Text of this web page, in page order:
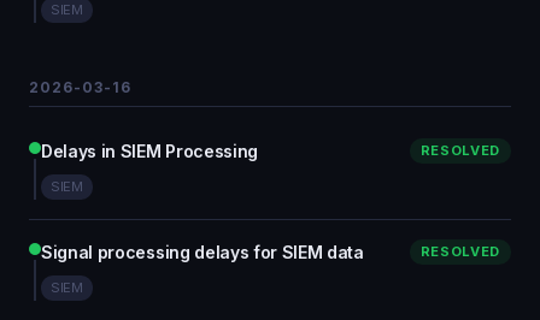
SIEM
2026-03-16
Delays in SIEM Processing RESOLVED
SIEM
Signal processing delays for SIEM data RESOLVED
SIEM